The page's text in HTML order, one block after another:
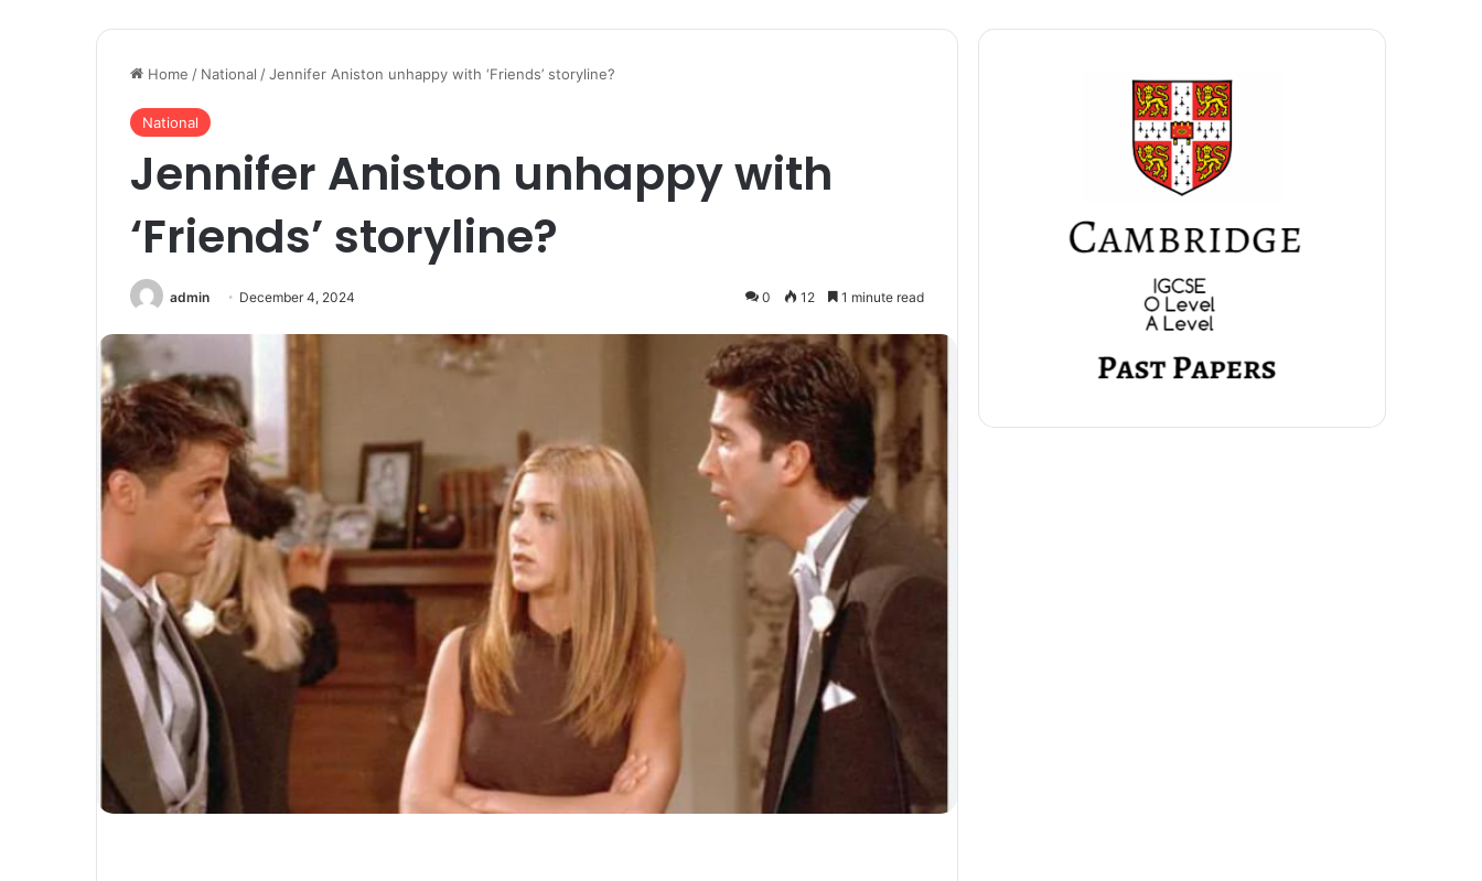
Home / National /Jennifer Aniston unhappy with ‘Friends’ storyline?
National
Jennifer Aniston unhappy with
‘Friends’ storyline?
admin December 4, 2024 0 12 1 minute read